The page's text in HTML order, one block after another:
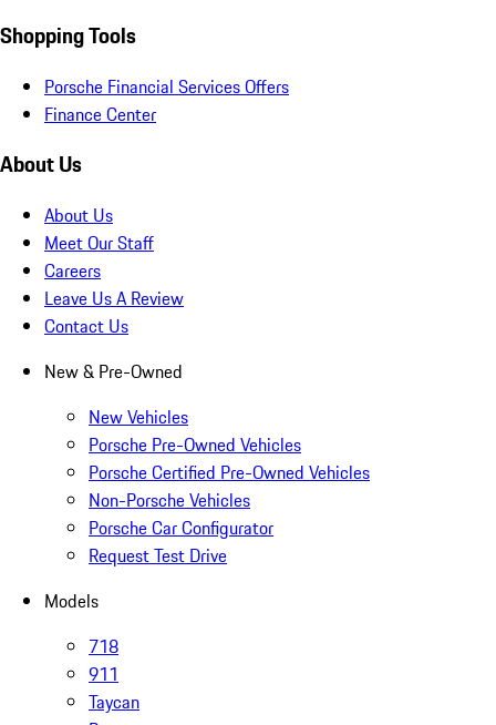
Shopping Tools
Porsche Financial Services Offers
Finance Center
About Us
About Us
Meet Our Staff
Careers
Leave Us A Review
Contact Us
New & Pre-Owned
New Vehicles
Porsche Pre-Owned Vehicles
Porsche Certified Pre-Owned Vehicles
Non-Porsche Vehicles
Porsche Car Configurator
Request Test Drive
Models
718
911
Taycan